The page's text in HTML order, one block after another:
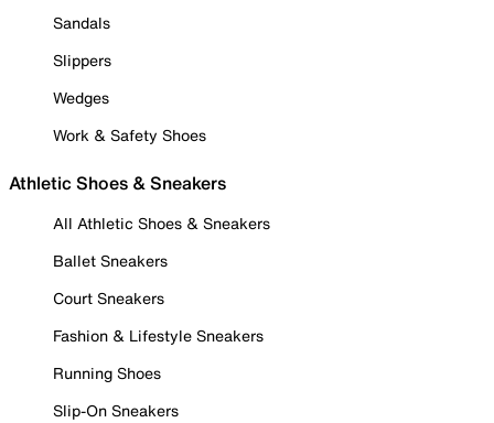
Sandals
Slippers
Wedges
Work & Safety Shoes
Athletic Shoes & Sneakers
All Athletic Shoes & Sneakers
Ballet Sneakers
Court Sneakers
Fashion & Lifestyle Sneakers
Running Shoes
Slip-On Sneakers